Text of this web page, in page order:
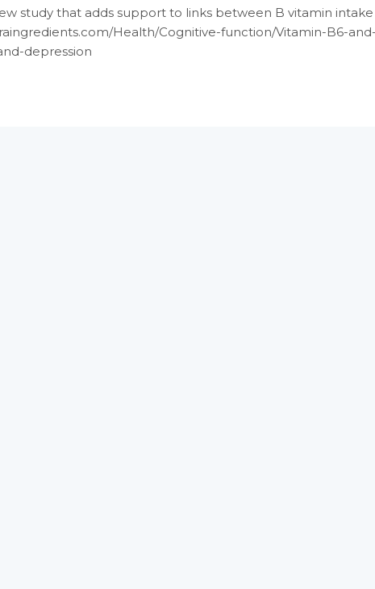
study that adds support to links between B vitamin
Health/Cognitive-function/Vitamin-B6-
depression